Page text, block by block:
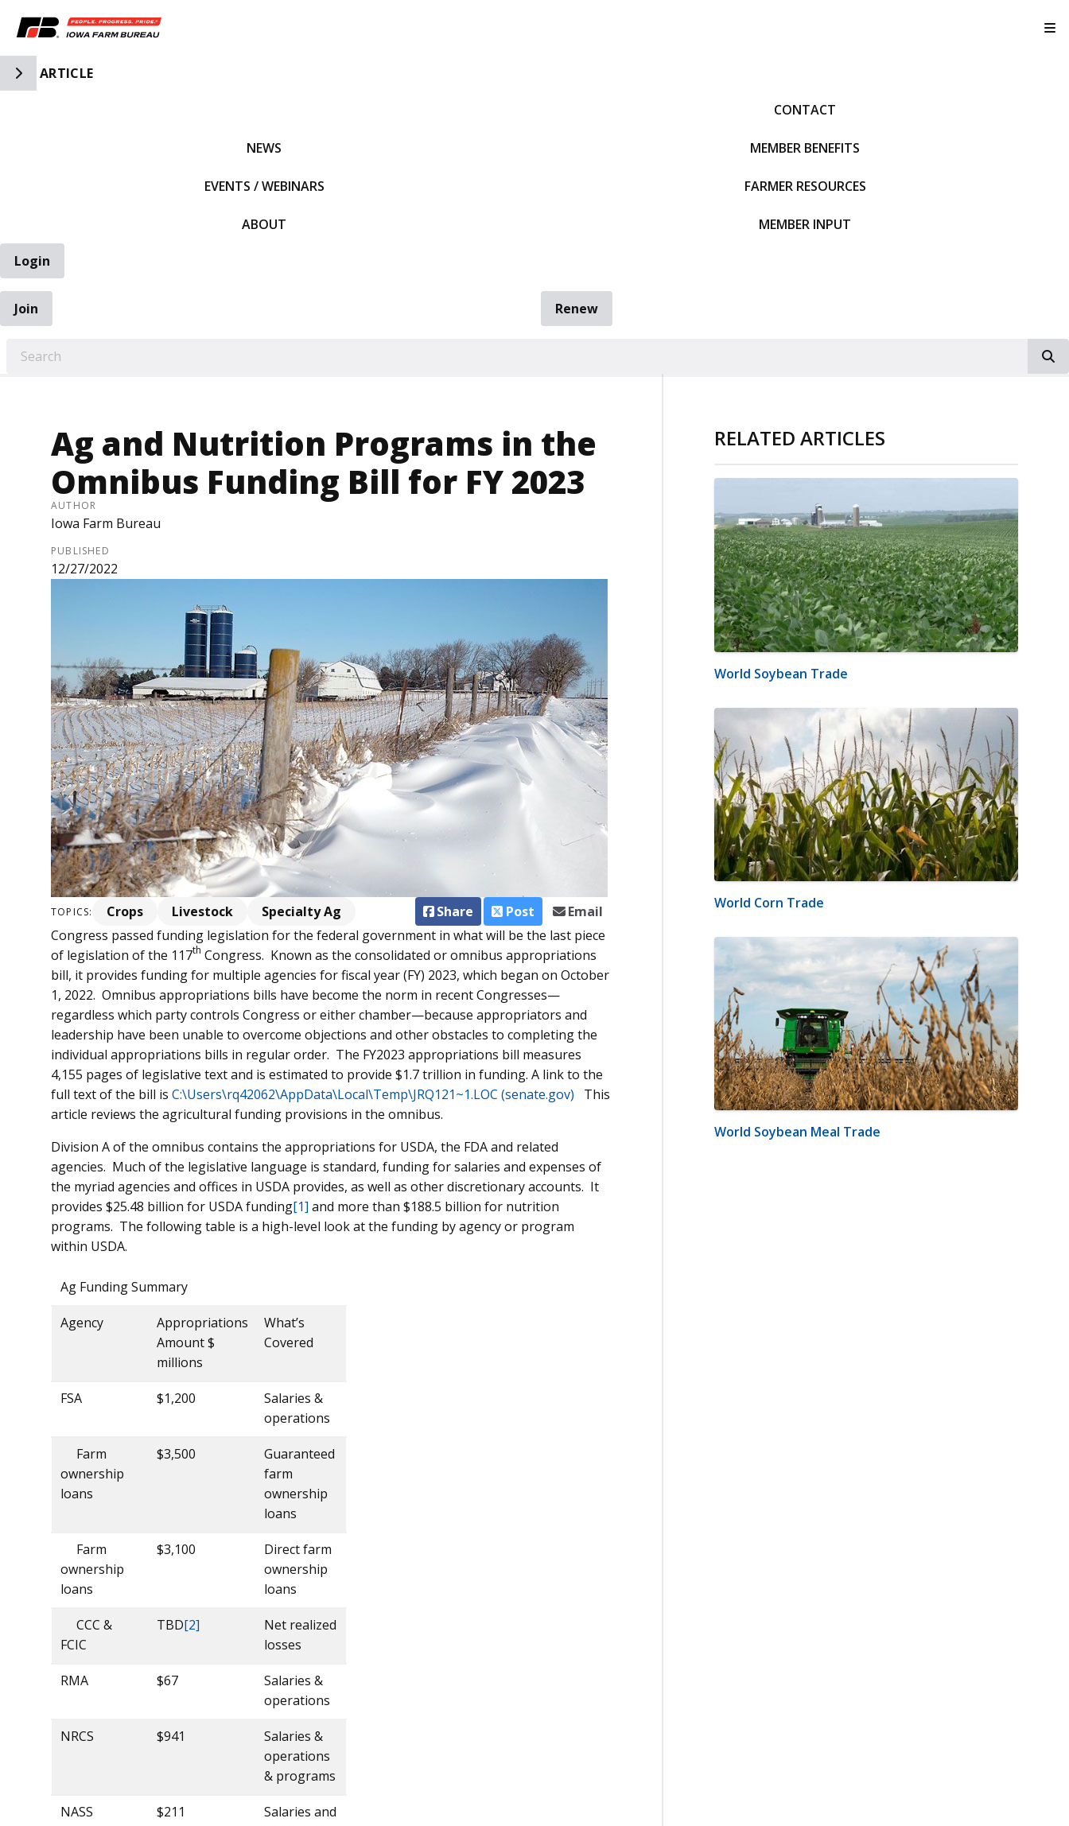
Toggle Side Navigation
ARTICLE
NEWS
EVENTS / WEBINARS
ABOUT
CONTACT
MEMBER BENEFITS
FARMER RESOURCES
MEMBER INPUT
Login
Join
Renew
Ag and Nutrition Programs in the
Omnibus Funding Bill for FY 2023
AUTHOR
Iowa Farm Bureau
PUBLISHED
12/27/2022
TOPICS: Crops Livestock Specialty Ag Share Post
Email
Congress passed funding legislation for the federal government in what will be the last piece
of legislation of the 117th Congress. Known as the consolidated or omnibus appropriations
bill, it provides funding for multiple agencies for fiscal year (FY) 2023, which began on October
1, 2022. Omnibus appropriations bills have become the norm in recent Congresses—
regardless which party controls Congress or either chamber—because appropriators and
leadership have been unable to overcome objections and other obstacles to completing the
individual appropriations bills in regular order. The FY2023 appropriations bill measures
4,155 pages of legislative text and is estimated to provide $1.7 trillion in funding. A link to the
full text of the bill is C:\Users\rq42062\AppData\Local\Temp\JRQ121~1.LOC (senate.gov) This
article reviews the agricultural funding provisions in the omnibus.
Division A of the omnibus contains the appropriations for USDA, the FDA and related
agencies. Much of the legislative language is standard, funding for salaries and expenses of
the myriad agencies and offices in USDA provides, as well as other discretionary accounts. It
provides $25.48 billion for USDA funding[1] and more than $188.5 billion for nutrition
programs. The following table is a high-level look at the funding by agency or program
within USDA.
Ag Funding Summary
Agency
Appropriations
Amount $
millions
What’s
Covered
FSA $1,200
Salaries &
operations
Farm
ownership
loans
$3,500
Guaranteed
farm
ownership
loans
Farm
ownership
loans
$3,100
Direct farm
ownership
loans
CCC &
FCIC
TBD[2]
Net realized
losses
RMA $67
Salaries &
operations
NRCS $941
Salaries &
operations
& programs
NASS $211
Salaries and
RELATED ARTICLES
World Soybean Trade
World Corn Trade
World Soybean Meal Trade